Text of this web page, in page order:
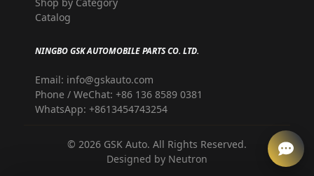
Shop by Category
Catalog
NINGBO GSK AUTOMOBILE PARTS CO. LTD.
Email: info@gskauto.com
Phone / WeChat: +86 136 8589 0381
WhatsApp: +8613454743254
© 2026 GSK Auto. All Rights Reserved.
Designed by Neutron